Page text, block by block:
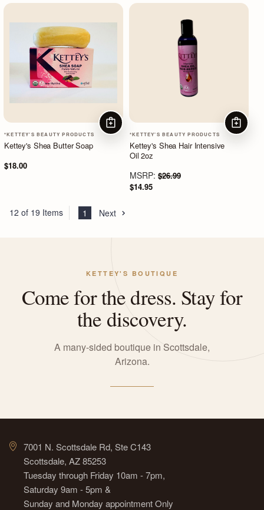
*KETTEY'S BEAUTY PRODUCTS
Kettey's Shea Butter Soap
$18.00
ADD TO CART
*KETTEY'S BEAUTY PRODUCTS
Kettey's Shea Hair Intensive
Oil 2oz
MSRP: $26.99
$14.95
ADD TO
12 of 19 Items 1 Next
KETTEY'S BOUTIQUE
Come for the dress. Stay for
the discovery.
A many-sided boutique in Scottsdale,
Arizona.
7001 N. Scottsdale Rd, Ste C143
Scottsdale, AZ 85253
Tuesday through Friday 10am - 7pm,
Saturday 9am - 5pm &
Sunday and Monday appointment Only